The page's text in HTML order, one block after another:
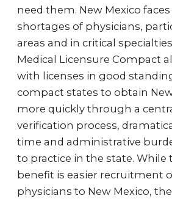
need them. New Mexico
shortages of physicians,
areas and in critical
Medical Licensure Compact
with licenses in good
compact states to obtain
more quickly through a
verification process,
time and administrative
to practice in the state. While
benefit is easier recruitment
physicians to New Mexico,